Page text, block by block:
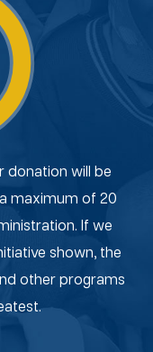
donation will be
maximum of 20
If we
shown, the
other programs